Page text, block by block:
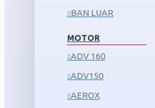
BAN LUAR
MOTOR
ADV 160
ADV150
AEROX